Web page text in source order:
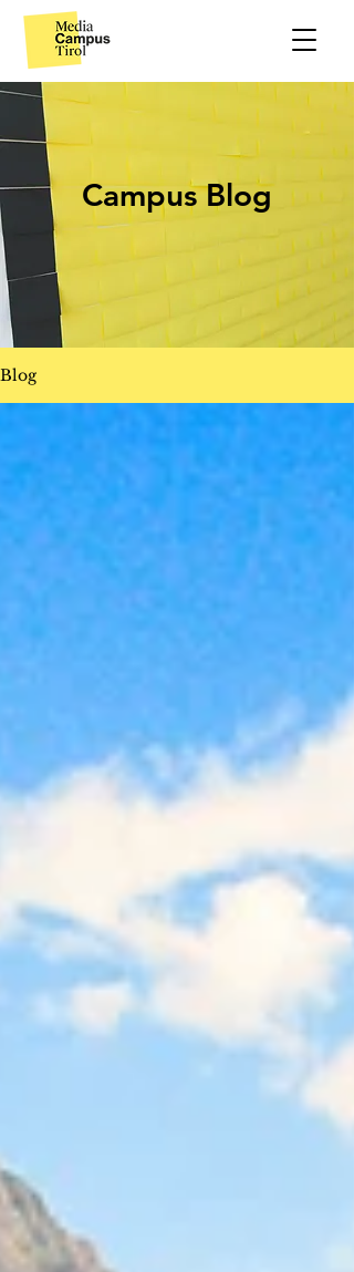
Campus Blog
Blog